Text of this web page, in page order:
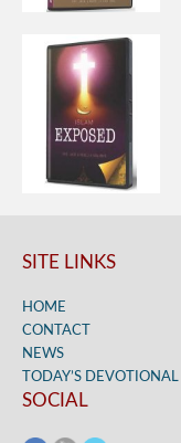
SITE LINKS
HOME
CONTACT
NEWS
TODAY’S DEVOTIONAL
SOCIAL